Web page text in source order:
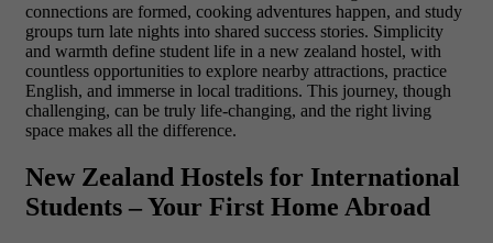
connections are formed, cooking adventures happen, and study
groups turn late nights into shared success stories. Simplicity
and warmth define student life in a new zealand hostel, with
countless opportunities to explore nearby attractions, practice
English, and immerse in local traditions. This journey, though
challenging, can be truly life-changing, and the right living
space makes all the difference.
New Zealand Hostels for International
Students – Your First Home Abroad